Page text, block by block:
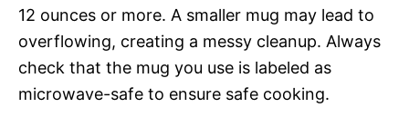
12 ounces or more. A smaller mug may lead to
overflowing, creating a messy cleanup. Always
check that the mug you use is labeled as
microwave-safe to ensure safe cooking.